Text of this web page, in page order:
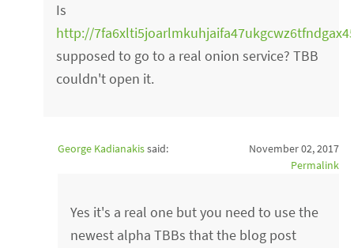
Is
http://
supposed to go to a real onion service? TBB
couldn't open it.
George Kadianakissaid:
November 02, 2017
Permalink
Yes it's a real one but you need to use the
newest alpha TBBs that the blog post